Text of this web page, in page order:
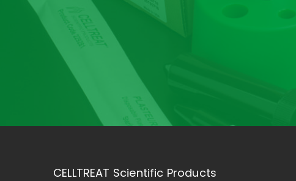
CELLTREAT Scientific Products